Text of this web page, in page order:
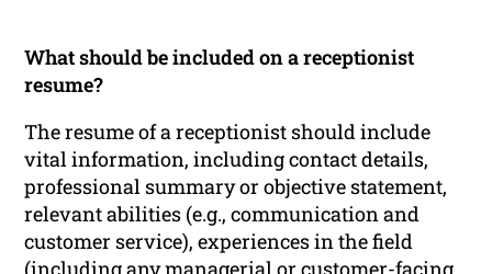
What should be included on a receptionist
resume?
The resume of a receptionist should include
vital information, including contact details,
professional summary or objective statement,
relevant abilities (e.g., communication and
customer service), experiences in the field
(including any managerial or customer-facing